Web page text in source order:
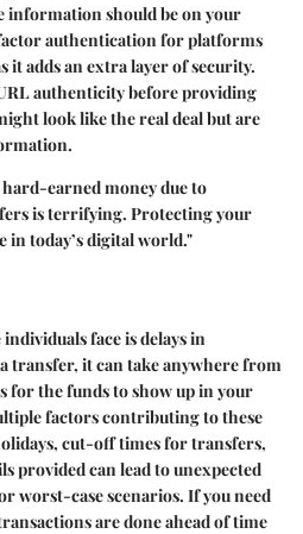
information should be on your
authentication for platforms
it adds an extra layer of security.
authenticity before providing
look like the real deal but are
earned money due to
is terrifying. Protecting your
in today’s digital world."
face is delays in
transfer, it can take anywhere from
for the funds to show up in your
factors contributing to these
cut-off times for transfers,
provided can lead to unexpected
worst-case scenarios. If you need
are done ahead of time